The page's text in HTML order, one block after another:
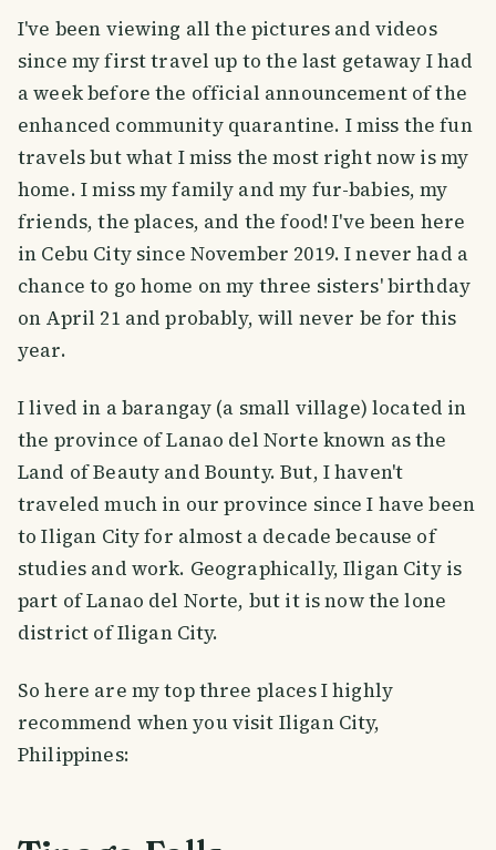
I've been viewing all the pictures and videos
since my first travel up to the last getaway I had
a week before the official announcement of the
enhanced community quarantine. I miss the fun
travels but what I miss the most right now is my
home. I miss my family and my fur-babies, my
friends, the places, and the food! I've been here
in Cebu City since November 2019. I never had a
chance to go home on my three sisters' birthday
on April 21 and probably, will never be for this
year.
I lived in a barangay (a small village) located in
the province of Lanao del Norte known as the
Land of Beauty and Bounty. But, I haven't
traveled much in our province since I have been
to Iligan City for almost a decade because of
studies and work. Geographically, Iligan City is
part of Lanao del Norte, but it is now the lone
district of Iligan City.
So here are my top three places I highly
recommend when you visit Iligan City,
Philippines: